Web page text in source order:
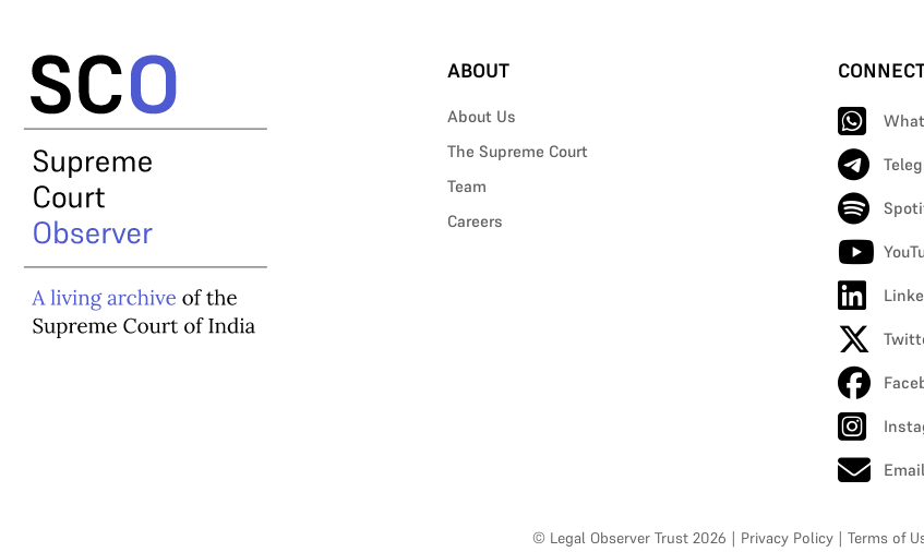
ABOUT
About Us
The Supreme Court
Team
Careers
Email
© Legal Observer Trust 2026 | Privacy Policy | Terms of